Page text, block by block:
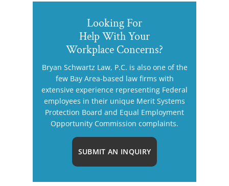
Looking For
Help With Your
Workplace Concerns?
Bryan Schwartz Law, P.C. is also one of the
few Bay Area-based law firms with
extensive experience representing Federal
employees in their unique Merit Systems
Protection Board and Equal Employment
Opportunity Commission complaints.
SUBMIT AN INQUIRY